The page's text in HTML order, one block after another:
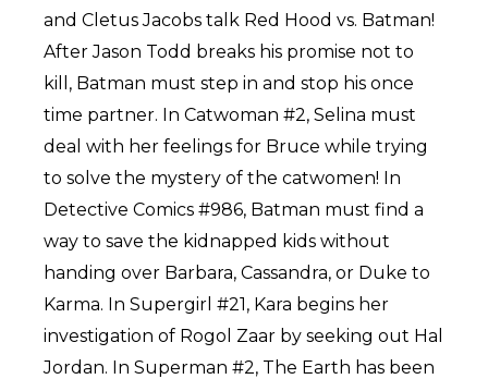
and Cletus Jacobs talk Red Hood vs. Batman!
After Jason Todd breaks his promise not to
kill, Batman must step in and stop his once
time partner. In Catwoman #2, Selina must
deal with her feelings for Bruce while trying
to solve the mystery of the catwomen! In
Detective Comics #986, Batman must find a
way to save the kidnapped kids without
handing over Barbara, Cassandra, or Duke to
Karma. In Supergirl #21, Kara begins her
investigation of Rogol Zaar by seeking out Hal
Jordan. In Superman #2, The Earth has been